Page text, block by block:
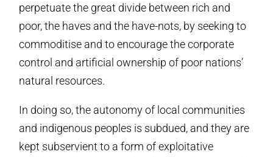
perpetuate the great divide between rich and
poor, the haves and the have-nots, by seeking to
commoditise and to encourage the corporate
control and artificial ownership of poor nations’
natural resources.
In doing so, the autonomy of local communities
and indigenous peoples is subdued, and they are
kept subservient to a form of exploitative